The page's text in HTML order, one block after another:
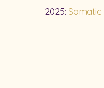
2025: Somatic